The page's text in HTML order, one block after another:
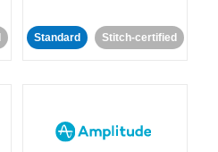
Standard Stitch-certified